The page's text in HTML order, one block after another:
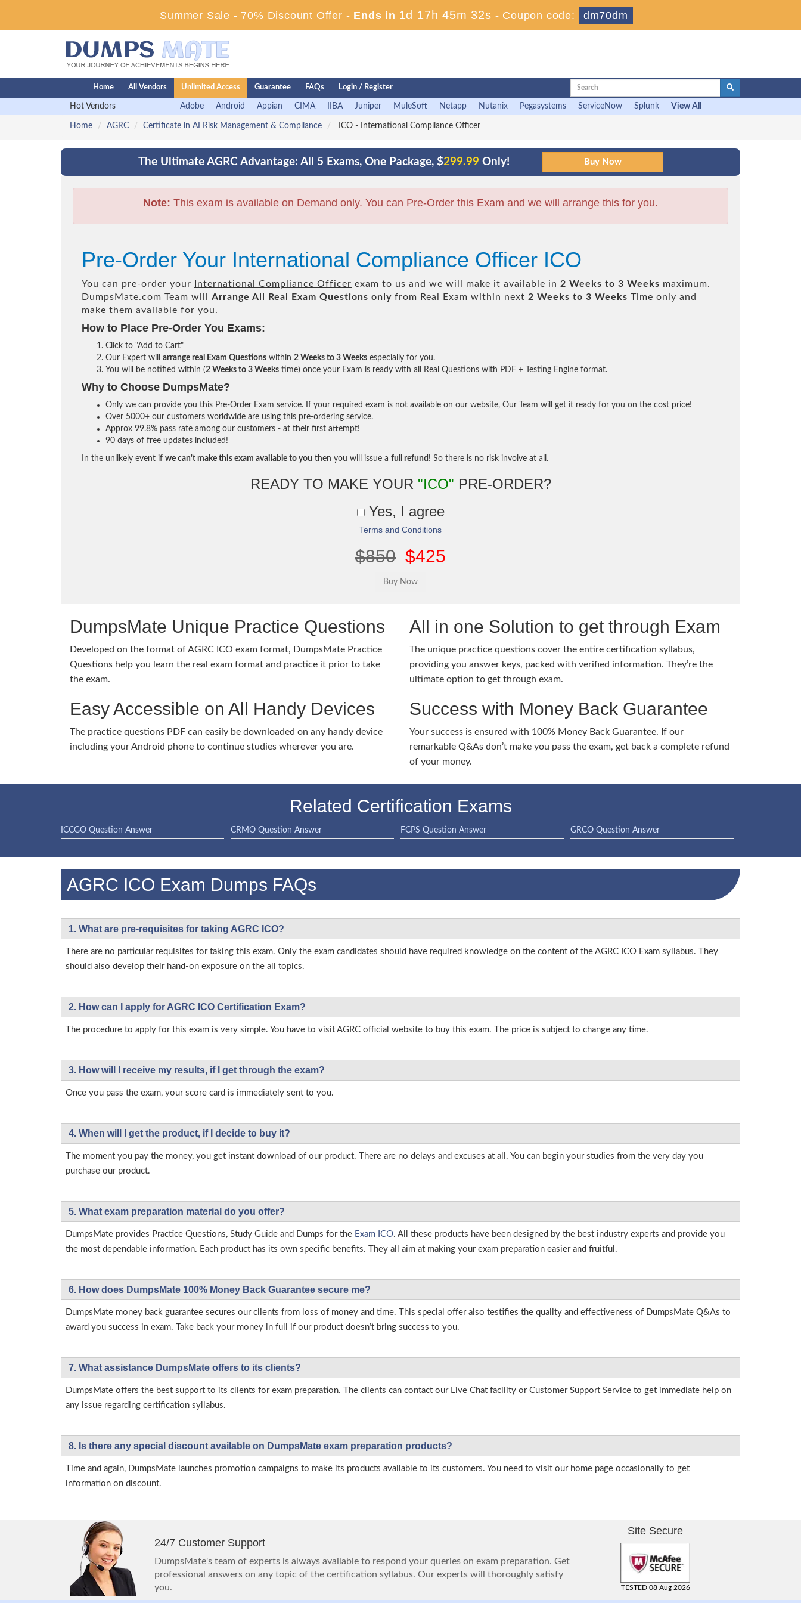
Summer Sale - 70% Discount Offer - Ends in 1d 17h 45m 31s - Coupon code: dm70dm
Home All Vendors Unlimited Access Guarantee FAQs Login / Register
Hot Vendors Adobe Android Appian CIMA IIBA Juniper MuleSoft Netapp Nutanix Pegasystems ServiceNow Splunk View All
Home AGRC Certificate in AI Risk Management & Compliance ICO - International Compliance Officer
The Ultimate AGRC Advantage: All 5 Exams, One Package, $299.99 Only!
Note: This exam is available on Demand only. You can Pre-Order this Exam and we will arrange this for you.
Pre-Order Your International Compliance Officer ICO
You can pre-order your International Compliance Officer exam to us and we will make it available in 2 Weeks to 3 Weeks maximum.
DumpsMate.com Team will Arrange All Real Exam Questions only from Real Exam within next 2 Weeks to 3 Weeks Time only and
make them available for you.
How to Place Pre-Order You Exams:
Click to "Add to Cart"
Our Expert will arrange real Exam Questions within 2 Weeks to 3 Weeks especially for you.
You will be notified within (2 Weeks to 3 Weeks time) once your Exam is ready with all Real Questions with PDF + Testing Engine format.
Why to Choose DumpsMate?
Only we can provide you this Pre-Order Exam service. If your required exam is not available on our website, Our Team will get it ready for you on the cost price!
Over 5000+ our customers worldwide are using this pre-ordering service.
Approx 99.8% pass rate among our customers - at their first attempt!
90 days of free updates included!
In the unlikely event if we can't make this exam available to you then you will issue a full refund! So there is no risk involve at all.
READY TO MAKE YOUR "ICO" PRE-ORDER?
Yes, I agree
Terms and Conditions
$850 $425
DumpsMate Unique Practice Questions
Developed on the format of AGRC ICO exam format, DumpsMate Practice
Questions help you learn the real exam format and practice it prior to take
the exam.
Easy Accessible on All Handy Devices
The practice questions PDF can easily be downloaded on any handy device
including your Android phone to continue studies wherever you are.
All in one Solution to get through Exam
The unique practice questions cover the entire certification syllabus,
providing you answer keys, packed with verified information. They’re the
ultimate option to get through exam.
Success with Money Back Guarantee
Your success is ensured with 100% Money Back Guarantee. If our
remarkable Q&As don’t make you pass the exam, get back a complete refund
of your money.
Related Certification Exams
ICCGO Question Answer CRMO Question Answer FCPS Question Answer GRCO Question Answer
AGRC ICO Exam Dumps FAQs
1. What are pre-requisites for taking AGRC ICO?
There are no particular requisites for taking this exam. Only the exam candidates should have required knowledge on the content of the AGRC ICO Exam syllabus. They
should also develop their hand-on exposure on the all topics.
2. How can I apply for AGRC ICO Certification Exam?
The procedure to apply for this exam is very simple. You have to visit AGRC official website to buy this exam. The price is subject to change any time.
3. How will l receive my results, if I get through the exam?
Once you pass the exam, your score card is immediately sent to you.
4. When will I get the product, if I decide to buy it?
The moment you pay the money, you get instant download of our product. There are no delays and excuses at all. You can begin your studies from the very day you
purchase our product.
5. What exam preparation material do you offer?
DumpsMate provides Practice Questions, Study Guide and Dumps for the Exam ICO. All these products have been designed by the best industry experts and provide you
the most dependable information. Each product has its own specific benefits. They all aim at making your exam preparation easier and fruitful.
6. How does DumpsMate 100% Money Back Guarantee secure me?
DumpsMate money back guarantee secures our clients from loss of money and time. This special offer also testifies the quality and effectiveness of DumpsMate Q&As to
award you success in exam. Take back your money in full if our product doesn’t bring success to you.
7. What assistance DumpsMate offers to its clients?
DumpsMate offers the best support to its clients for exam preparation. The clients can contact our Live Chat facility or Customer Support Service to get immediate help on
any issue regarding certification syllabus.
8. Is there any special discount available on DumpsMate exam preparation products?
Time and again, DumpsMate launches promotion campaigns to make its products available to its customers. You need to visit our home page occasionally to get
information on discount.
24/7 Customer Support
DumpsMate's team of experts is always available to respond your queries on exam preparation. Get
professional answers on any topic of the certification syllabus. Our experts will thoroughly satisfy
you.
Site Secure
TESTED 08 Aug 2026